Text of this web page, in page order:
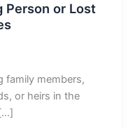
Person or Lost
family members,
or heirs in the